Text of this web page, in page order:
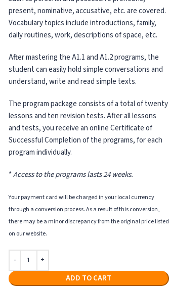
present, nominative, accusative, etc. are covered.
Vocabulary topics include introductions, family,
daily routines, work, descriptions of space, etc.
After mastering the A1.1 and A1.2 programs, the
student can easily hold simple conversations and
understand, write and read simple texts.
The program package consists of a total of twenty
lessons and ten revision tests. After all lessons
and tests, you receive an online Certificate of
Successful Completion of the programs, for each
program individually.
*Access to the programs lasts 24 weeks.
Your payment card will be charged in your local currency
through a conversion process. As a result of this conversion,
there may be a minor discrepancy from the original price listed
on our website.
ADD TO CART